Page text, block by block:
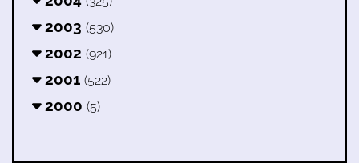
2003 (530)
2002 (921)
2001 (522)
2000 (5)